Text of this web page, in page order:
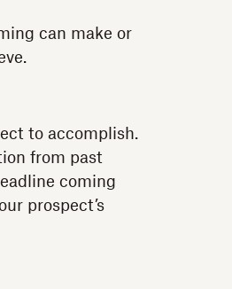
can make or
to accomplish.
from past
coming
prospect’s